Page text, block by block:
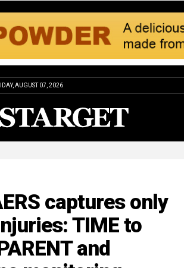
AUGUST 07, 2026
captures only
TIME to
and